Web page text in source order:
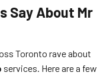
Say About Mr
Toronto rave about
services. Here are a few